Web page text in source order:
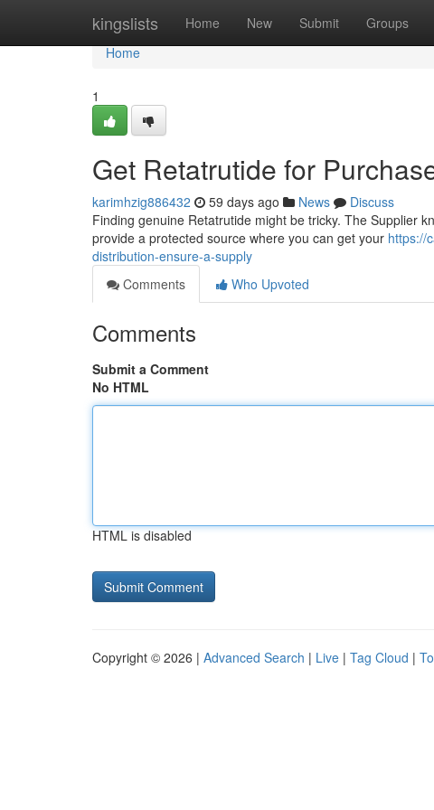
kingslists Home New Submit Groups
Home
Home
1
Get Retatrutide for
karimhzig886432 59 days ago News
Discuss
Finding genuine Retatrutide might be tricky. The Supplier
provide a protected source where you can get your https://
distribution-ensure-a-supply
Comments
Who Upvoted
Comments
Submit a Comment
No HTML
HTML is disabled
Copyright © 2026 | Advanced Search | Live | Tag Cloud |